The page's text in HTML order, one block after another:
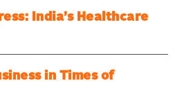
India’s Healthcare
in Times of